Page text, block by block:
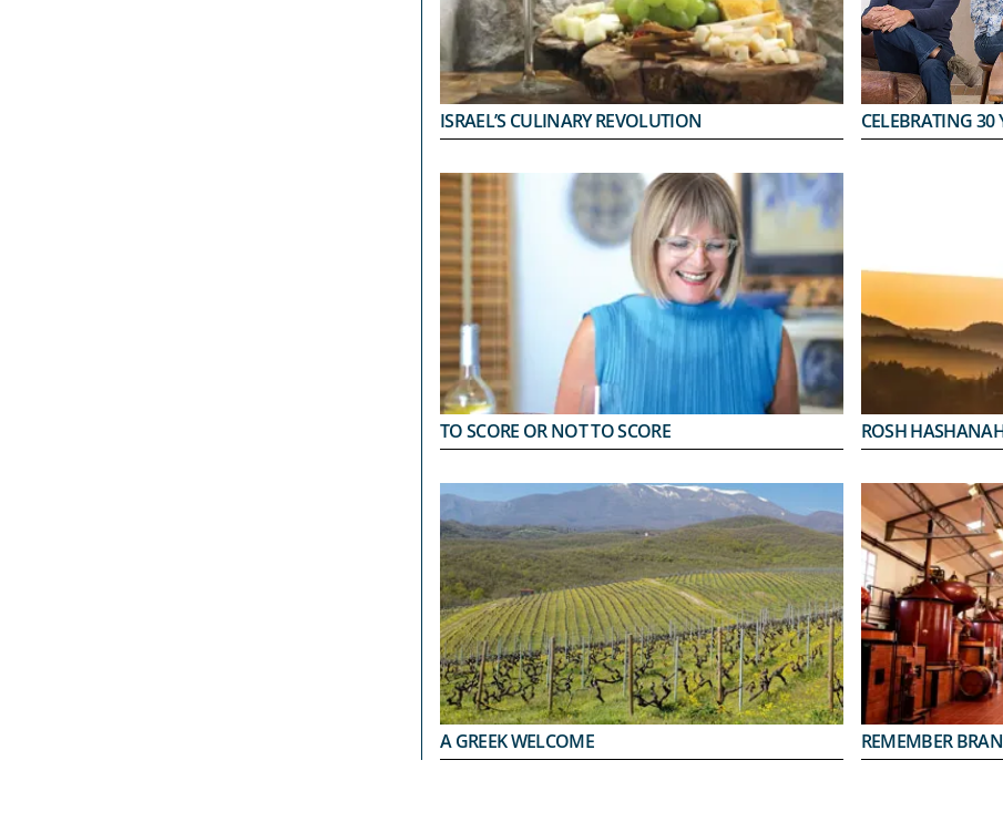
ISRAEL’S CULINARY REVOLUTION CELEBRATING 30
TO SCORE OR NOT TO SCORE ROSH
A GREEK WELCOME REMEMBER